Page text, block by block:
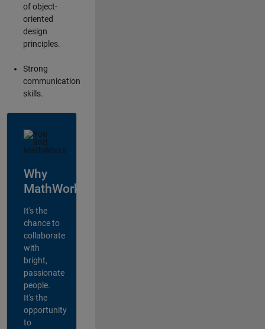
of object-
oriented
design
principles.
Strong
communication
skills.
Why
MathWorks?
It's the
chance to
collaborate
with
bright,
passionate
people.
It's the
opportunity
to